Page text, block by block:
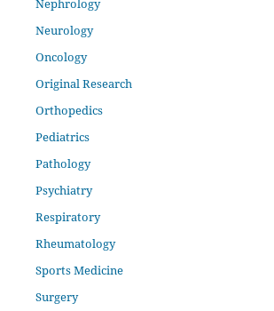
Nephrology
Neurology
Oncology
Original Research
Orthopedics
Pediatrics
Pathology
Psychiatry
Respiratory
Rheumatology
Sports Medicine
Surgery